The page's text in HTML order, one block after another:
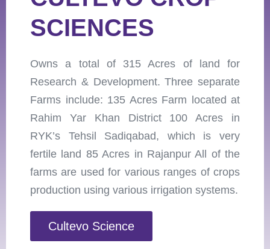
SCIENCES
Owns a total of 315 Acres of land for
Research & Development. Three separate
Farms include: 135 Acres Farm located at
Rahim Yar Khan District 100 Acres in
RYK’s Tehsil Sadiqabad, which is very
fertile land 85 Acres in Rajanpur All of the
farms are used for various ranges of crops
production using various irrigation systems.
Cultevo Science